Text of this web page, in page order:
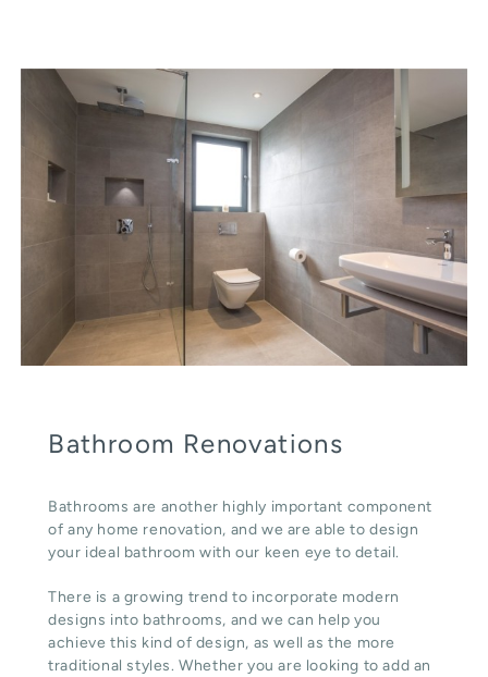
Bathroom Renovations
Bathrooms are another highly important component
of any home renovation, and we are able to design
your ideal bathroom with our keen eye to detail.
There is a growing trend to incorporate modern
designs into bathrooms, and we can help you
achieve this kind of design, as well as the more
traditional styles. Whether you are looking to add an